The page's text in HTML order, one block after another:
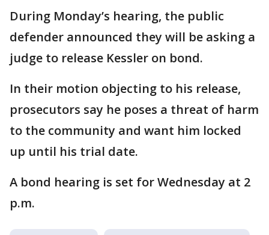
During Monday’s hearing, the public
defender announced they will be asking a
judge to release Kessler on bond.
In their motion objecting to his release,
prosecutors say he poses a threat of harm
to the community and want him locked
up until his trial date.
A bond hearing is set for Wednesday at 2
p.m.